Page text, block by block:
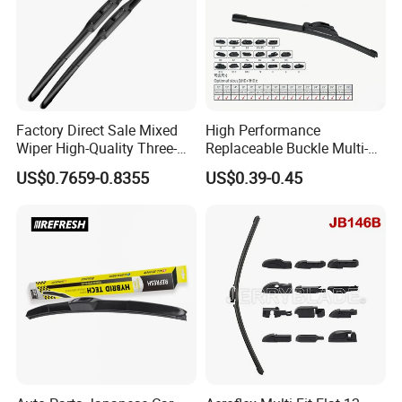
Factory Direct Sale Mixed
Wiper High-Quality Three-
Section Wiper, Front
Windshield Wiper, U-Shaped
US$0.7659-0.8355
High Performance
Replaceable Buckle Multi-
Functional Wiper Flat Wiper
Blade
US$0.39-0.45